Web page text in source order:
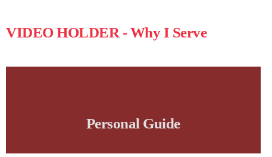
VIDEO HOLDER - Why I Serve
Personal Guide